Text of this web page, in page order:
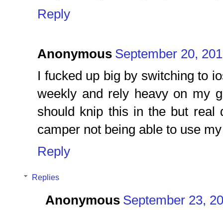
Reply
Anonymous September 20,
I fucked up big by switching to
weekly and rely heavy on my
should knip this in the but real
camper not being able to use
Reply
Replies
Anonymous September 23,